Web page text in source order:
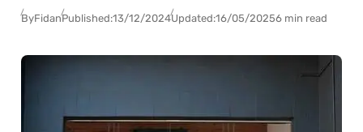
ByFidanPublished:13/12/2024Updated:16/05/20256 min read